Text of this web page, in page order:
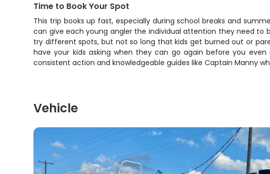
Time to Book Your Spot
This trip books up fast, especially during school breaks and
can give each young angler the individual attention they need
try different spots, but not so long that kids get burned out or
have your kids asking when they can go again before you
consistent action and knowledgeable guides like Captain Manny
Vehicle